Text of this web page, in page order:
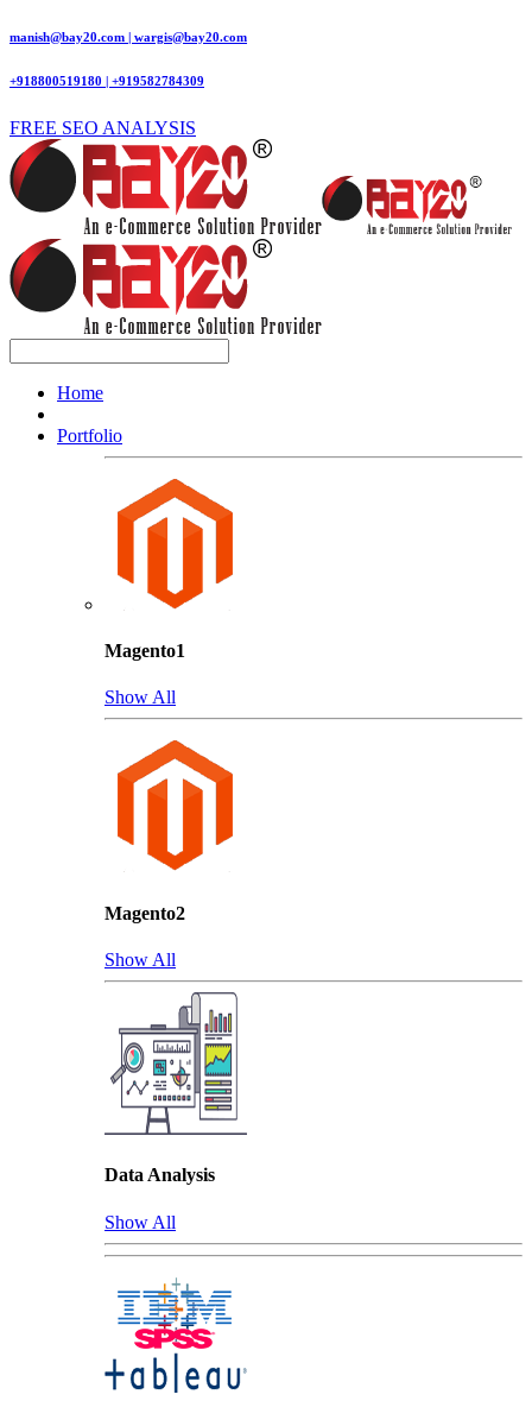
manish@bay20.com | wargis@bay20.com
+918800519180 | +919582784309
FREE SEO ANALYSIS
Home
Portfolio
Magento1
Show All
Magento2
Show All
Data Analysis
Show All